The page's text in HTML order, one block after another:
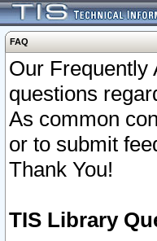
FAQ
Our Frequently
questions
As common
or to submit
Thank You!
TIS Library